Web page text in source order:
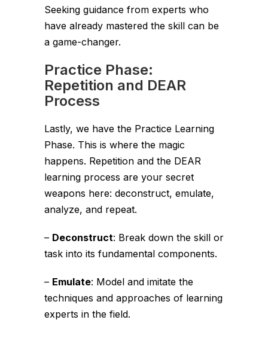
Seeking guidance from experts who
have already mastered the skill can be
a game-changer.
Practice Phase:
Repetition and DEAR
Process
Lastly, we have the Practice Learning
Phase. This is where the magic
happens. Repetition and the DEAR
learning process are your secret
weapons here: deconstruct, emulate,
analyze, and repeat.
– Deconstruct: Break down the skill or
task into its fundamental components.
– Emulate: Model and imitate the
techniques and approaches of learning
experts in the field.